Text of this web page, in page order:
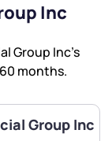
Inc
Group Inc’s
months.
Group Inc